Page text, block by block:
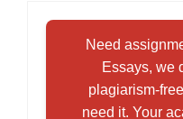
Need
Essays, we
plagiarism-
need it. Your